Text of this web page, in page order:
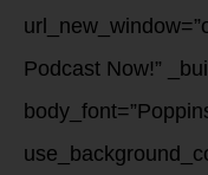
Podcast Now!”